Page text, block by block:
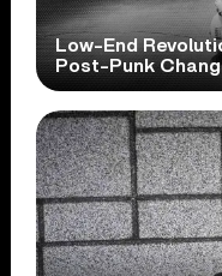
Low-End
Post-Punk